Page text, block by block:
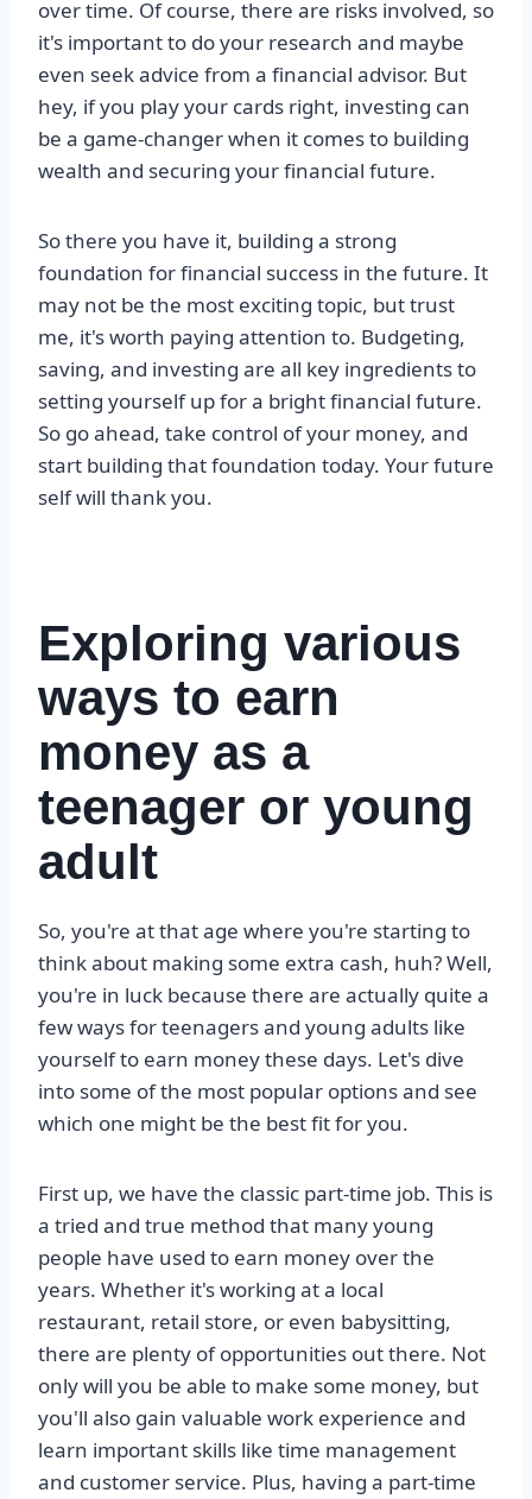
over time. Of course, there are risks involved, so
it's important to do your research and maybe
even seek advice from a financial advisor. But
hey, if you play your cards right, investing can
be a game-changer when it comes to building
wealth and securing your financial future.
So there you have it, building a strong
foundation for financial success in the future. It
may not be the most exciting topic, but trust
me, it's worth paying attention to. Budgeting,
saving, and investing are all key ingredients to
setting yourself up for a bright financial future.
So go ahead, take control of your money, and
start building that foundation today. Your future
self will thank you.
Exploring various
ways to earn
money as a
teenager or young
adult
So, you're at that age where you're starting to
think about making some extra cash, huh? Well,
you're in luck because there are actually quite a
few ways for teenagers and young adults like
yourself to earn money these days. Let's dive
into some of the most popular options and see
which one might be the best fit for you.
First up, we have the classic part-time job. This is
a tried and true method that many young
people have used to earn money over the
years. Whether it's working at a local
restaurant, retail store, or even babysitting,
there are plenty of opportunities out there. Not
only will you be able to make some money, but
you'll also gain valuable work experience and
learn important skills like time management
and customer service. Plus, having a part-time